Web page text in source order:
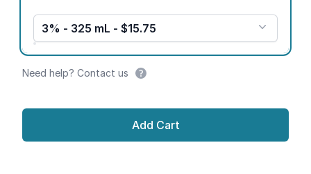
3% - 325 mL - $15.75
Need help? Contact us
Add Cart